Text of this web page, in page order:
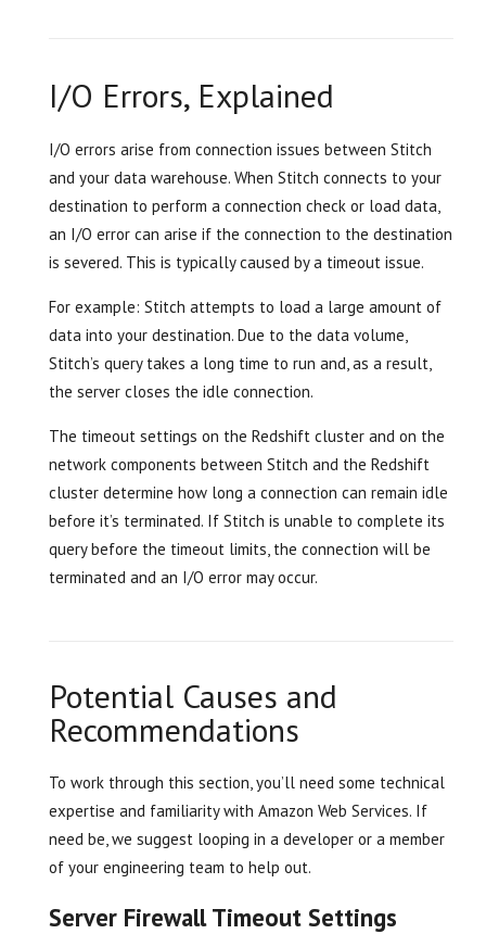
I/O Errors, Explained
I/O errors arise from connection issues between Stitch
and your data warehouse. When Stitch connects to your
destination to perform a connection check or load data,
an I/O error can arise if the connection to the destination
is severed. This is typically caused by a timeout issue.
For example: Stitch attempts to load a large amount of
data into your destination. Due to the data volume,
Stitch’s query takes a long time to run and, as a result,
the server closes the idle connection.
The timeout settings on the Redshift cluster and on the
network components between Stitch and the Redshift
cluster determine how long a connection can remain idle
before it’s terminated. If Stitch is unable to complete its
query before the timeout limits, the connection will be
terminated and an I/O error may occur.
Potential Causes and
Recommendations
To work through this section, you’ll need some technical
expertise and familiarity with Amazon Web Services. If
need be, we suggest looping in a developer or a member
of your engineering team to help out.
Server Firewall Timeout Settings